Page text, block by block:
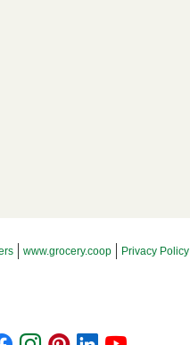
Menu
www.grocery.coop Privacy Policy